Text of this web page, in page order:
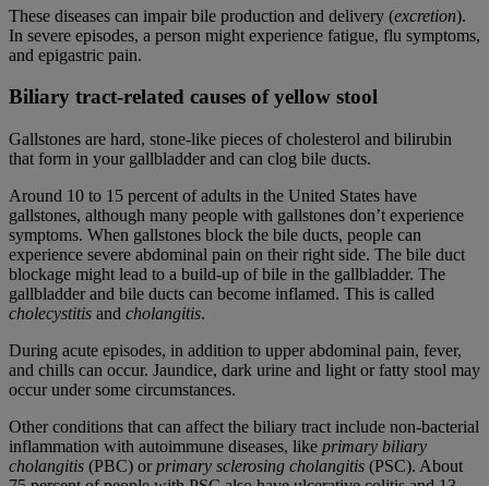
These diseases can impair bile production and delivery (excretion).
In severe episodes, a person might experience fatigue, flu symptoms,
and epigastric pain.
Biliary tract-related causes of yellow stool
Gallstones are hard, stone-like pieces of cholesterol and bilirubin
that form in your gallbladder and can clog bile ducts.
Around 10 to 15 percent of adults in the United States have
gallstones, although many people with gallstones don’t experience
symptoms. When gallstones block the bile ducts, people can
experience severe abdominal pain on their right side. The bile duct
blockage might lead to a build-up of bile in the gallbladder. The
gallbladder and bile ducts can become inflamed. This is called
cholecystitis and cholangitis.
During acute episodes, in addition to upper abdominal pain, fever,
and chills can occur. Jaundice, dark urine and light or fatty stool may
occur under some circumstances.
Other conditions that can affect the biliary tract include non-bacterial
inflammation with autoimmune diseases, like primary biliary
cholangitis (PBC) orprimary sclerosing cholangitis (PSC). About